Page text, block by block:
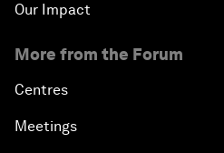
Our Impact
More from the Forum
Centres
Meetings